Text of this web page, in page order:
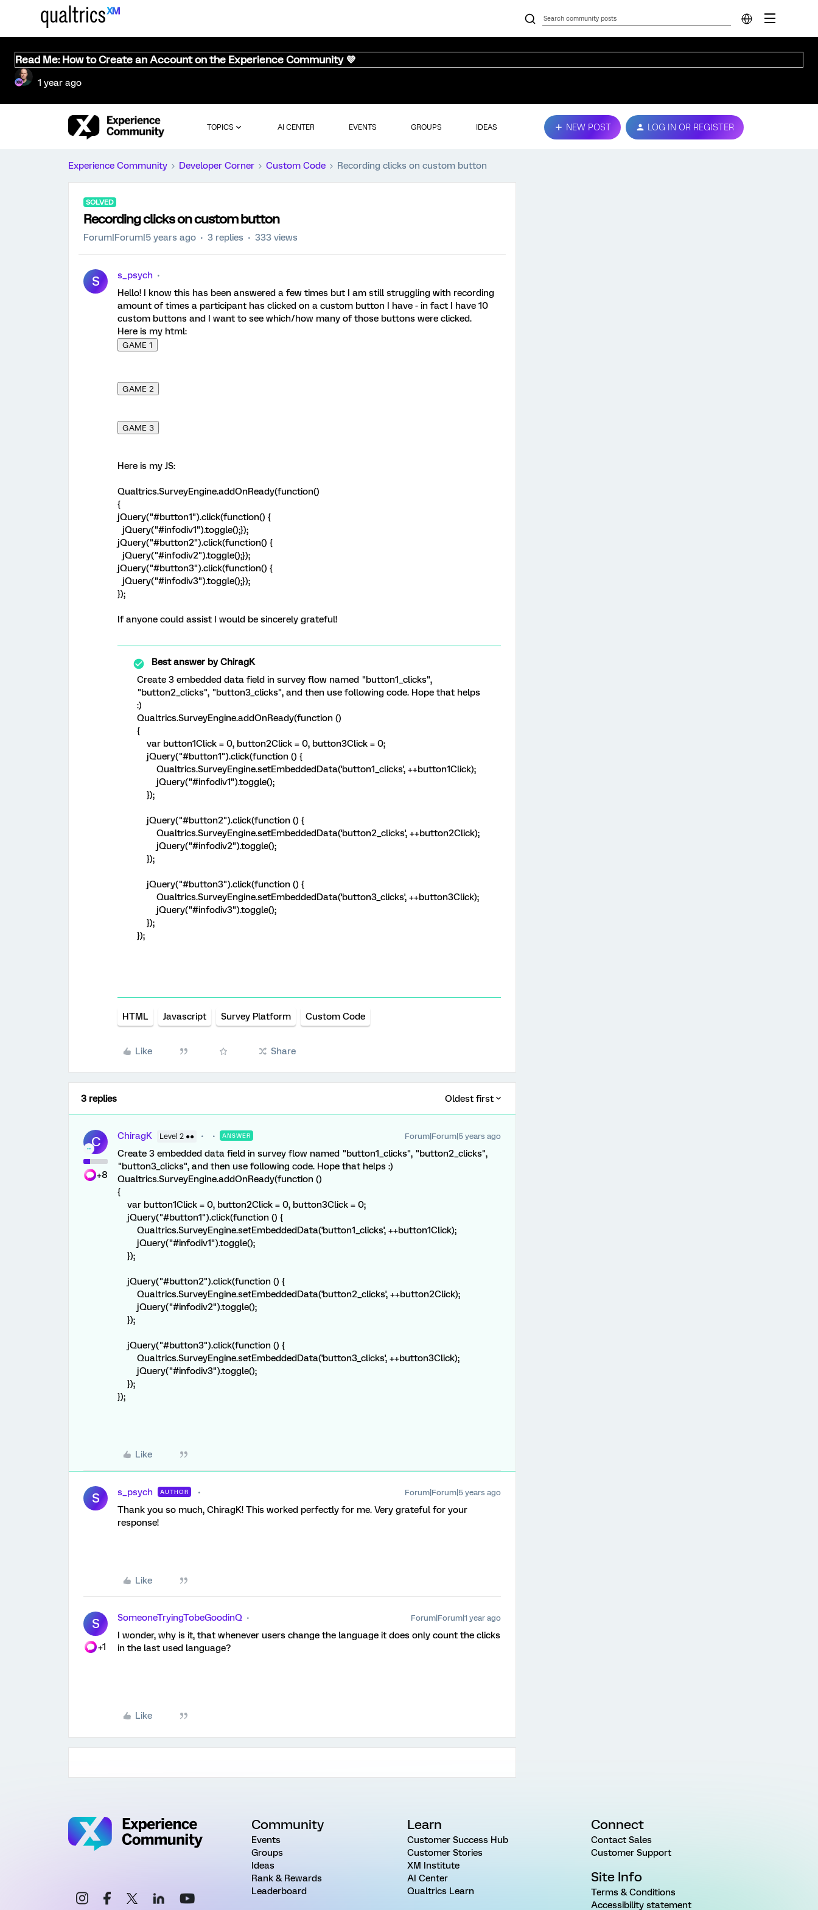
Read Me: How to Create an Account on the Experience Community 💜
1 year ago
TOPICS AI CENTER EVENTS GROUPS IDEAS NEW POST LOG IN OR REGISTER
Experience Community Developer Corner Custom Code Recording clicks on custom button
SOLVED
Recording clicks on custom button
Forum|Forum|5 years ago 3 replies 333 views
S
s_psych
Hello! I know this has been answered a few times but I am still struggling with recording
amount of times a participant has clicked on a custom button I have - in fact I have 10
custom buttons and I want to see which/how many of those buttons were clicked.
Here is my html:
GAME 1
GAME 2
GAME 3
Here is my JS:
Qualtrics.SurveyEngine.addOnReady(function()
{
jQuery("#button1").click(function() {
jQuery("#infodiv1").toggle();});
jQuery("#button2").click(function() {
jQuery("#infodiv2").toggle();});
jQuery("#button3").click(function() {
jQuery("#infodiv3").toggle();});
});
If anyone could assist I would be sincerely grateful!
Best answer byChiragK
Create 3 embedded data field in survey flow named "button1_clicks",
"button2_clicks", "button3_clicks", and then use following code. Hope that helps
:)
Qualtrics.SurveyEngine.addOnReady(function ()
{
var button1Click = 0, button2Click = 0, button3Click = 0;
jQuery("#button1").click(function () {
Qualtrics.SurveyEngine.setEmbeddedData('button1_clicks', ++button1Click);
jQuery("#infodiv1").toggle();
});
jQuery("#button2").click(function () {
Qualtrics.SurveyEngine.setEmbeddedData('button2_clicks', ++button2Click);
jQuery("#infodiv2").toggle();
});
jQuery("#button3").click(function () {
Qualtrics.SurveyEngine.setEmbeddedData('button3_clicks', ++button3Click);
jQuery("#infodiv3").toggle();
});
});
HTML Javascript Survey Platform Custom Code
Like Share
3 replies Oldest first
C
+8
ChiragK Level 2 ●● ANSWER Forum|Forum|5 years ago
Create 3 embedded data field in survey flow named "button1_clicks", "button2_clicks",
"button3_clicks", and then use following code. Hope that helps :)
Qualtrics.SurveyEngine.addOnReady(function ()
{
var button1Click = 0, button2Click = 0, button3Click = 0;
jQuery("#button1").click(function () {
Qualtrics.SurveyEngine.setEmbeddedData('button1_clicks', ++button1Click);
jQuery("#infodiv1").toggle();
});
jQuery("#button2").click(function () {
Qualtrics.SurveyEngine.setEmbeddedData('button2_clicks', ++button2Click);
jQuery("#infodiv2").toggle();
});
jQuery("#button3").click(function () {
Qualtrics.SurveyEngine.setEmbeddedData('button3_clicks', ++button3Click);
jQuery("#infodiv3").toggle();
});
});
Like
S s_psych AUTHOR Forum|Forum|5 years ago
Thank you so much, ChiragK! This worked perfectly for me. Very grateful for your
response!
Like
S
+1
SomeoneTryingTobeGoodinQ Forum|Forum|1 year ago
I wonder, why is it, that whenever users change the language it does only count the clicks
in the last used language?
Like
Community
Events
Groups
Ideas
Rank & Rewards
Leaderboard
Learn
Customer Success Hub
Customer Stories
XM Institute
AI Center
Qualtrics Learn
Connect
Contact Sales
Customer Support
Site Info
Terms & Conditions
Accessibility statement